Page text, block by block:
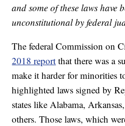
and some of these laws have
unconstitutional by federal
The federal Commission on
2018 report that there was a
make it harder for minorities
highlighted laws signed by
states like Alabama,
others. Those laws, which